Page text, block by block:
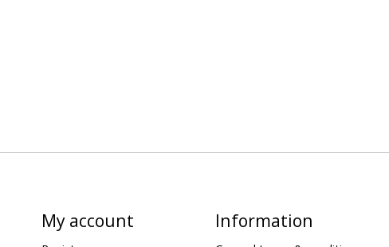
My account Information